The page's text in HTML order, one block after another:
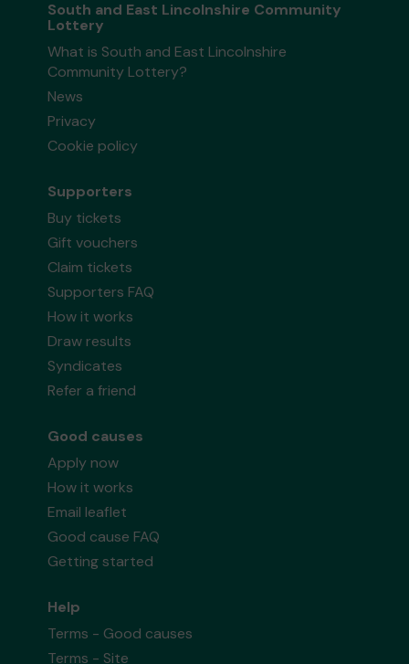
South and East Lincolnshire Community
Lottery
What is South and East Lincolnshire
Community Lottery?
News
Privacy
Cookie policy
Supporters
Buy tickets
Gift vouchers
Claim tickets
Supporters FAQ
How it works
Draw results
Syndicates
Refer a friend
Good causes
Apply now
How it works
Email leaflet
Good cause FAQ
Getting started
Help
Terms - Good causes
Terms - Site